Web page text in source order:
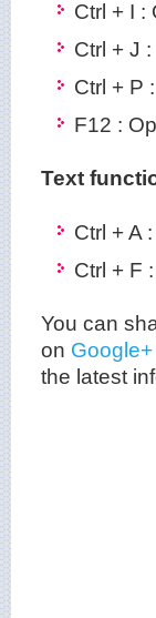
Ctrl + I :
Ctrl + J
Ctrl + P
F12 :
Text
Ctrl + A
Ctrl + F
You can
on Google+
the latest